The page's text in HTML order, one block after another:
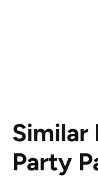
Similar
Party